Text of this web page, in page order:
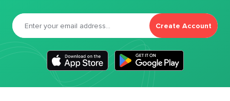
Create Account